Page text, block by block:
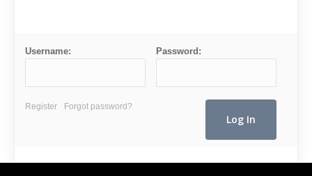
Username: Password:
Register Forgot password?